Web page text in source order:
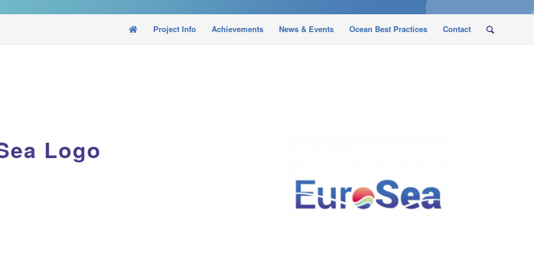
Project Info Achievements News & Events Ocean Best Practices Contact
Logo